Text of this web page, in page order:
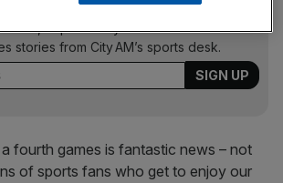
with The Turnover: your weekly roundup
news, expert analysis and
stories from City AM’s sports desk.
fourth games is fantastic news – not
of sports fans who get to enjoy our